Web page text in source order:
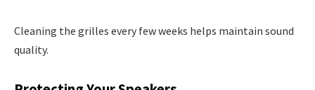
Cleaning the grilles every few weeks helps maintain sound
quality.